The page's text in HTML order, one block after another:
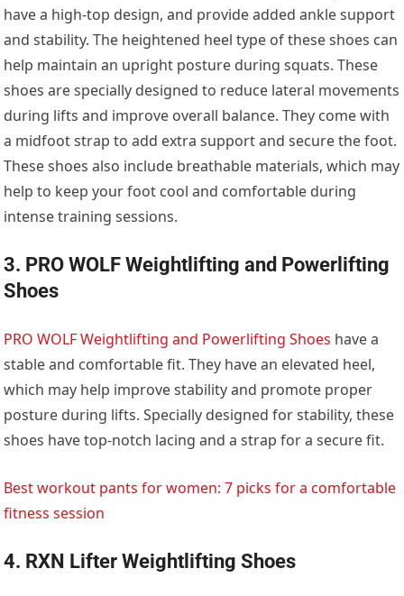
have a high-top design, and provide added ankle support
and stability. The heightened heel type of these shoes can
help maintain an upright posture during squats. These
shoes are specially designed to reduce lateral movements
during lifts and improve overall balance. They come with
a midfoot strap to add extra support and secure the foot.
These shoes also include breathable materials, which may
help to keep your foot cool and comfortable during
intense training sessions.
3. PRO WOLF Weightlifting and Powerlifting
Shoes
PRO WOLF Weightlifting and Powerlifting Shoes have a
stable and comfortable fit. They have an elevated heel,
which may help improve stability and promote proper
posture during lifts. Specially designed for stability, these
shoes have top-notch lacing and a strap for a secure fit.
Best workout pants for women: 7 picks for a comfortable
fitness session
4. RXN Lifter Weightlifting Shoes